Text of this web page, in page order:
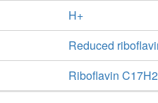
H+
Reduced
Riboflavin